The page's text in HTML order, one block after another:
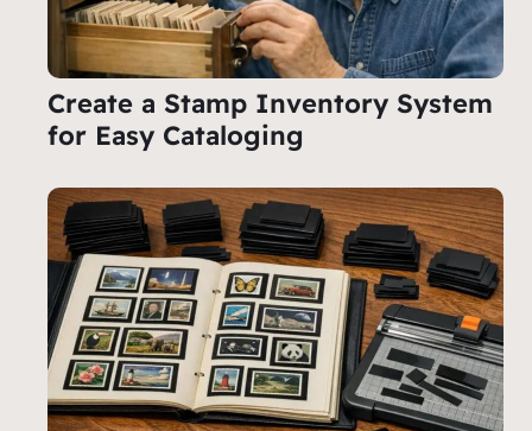
Create a Stamp Inventory System
for Easy Cataloging